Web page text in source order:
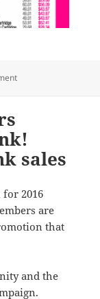
on SAVE MONEY ON
sales
2016
are
that
and the